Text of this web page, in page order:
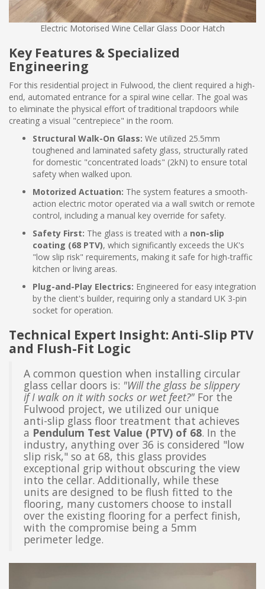
Electric Motorised Wine Cellar Glass Door Hatch
Key Features & Specialized
Engineering
For this residential project in Fulwood, the client required a high-
end, automated entrance for a spiral wine cellar. The goal was
to eliminate the physical effort of traditional trapdoors while
creating a visual "centrepiece" in the room.
Structural Walk-On Glass: We utilized 25.5mm
toughened and laminated safety glass, structurally rated
for domestic "concentrated loads" (2kN) to ensure total
safety when walked upon.
Motorized Actuation: The system features a smooth-
action electric motor operated via a wall switch or remote
control, including a manual key override for safety.
Safety First: The glass is treated with a non-slip
coating (68 PTV), which significantly exceeds the UK's
"low slip risk" requirements, making it safe for high-traffic
kitchen or living areas.
Plug-and-Play Electrics: Engineered for easy integration
by the client's builder, requiring only a standard UK 3-pin
socket for operation.
Technical Expert Insight: Anti-Slip PTV
and Flush-Fit Logic
A common question when installing circular
glass cellar doors is: "Will the glass be slippery
if I walk on it with socks or wet feet?" For the
Fulwood project, we utilized our unique
anti-slip glass floor treatment that achieves
a Pendulum Test Value (PTV) of 68. In the
industry, anything over 36 is considered "low
slip risk," so at 68, this glass provides
exceptional grip without obscuring the view
into the cellar. Additionally, while these
units are designed to be flush fitted to the
flooring, many customers choose to install
over the existing flooring for a perfect finish,
with the compromise being a 5mm
perimeter ledge.